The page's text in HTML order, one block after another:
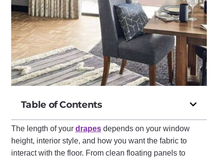
Table of Contents
The length of your drapesdepends on your window
height, interior style, and how you want the fabric to
interact with the floor. From clean floating panels to